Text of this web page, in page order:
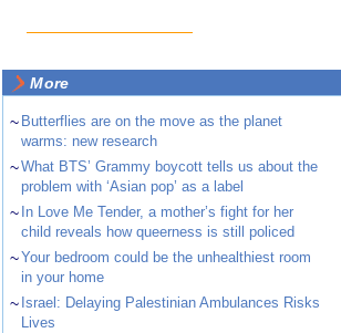
More
~ Butterflies are on the move as the planet
warms: new research
~What BTS’ Grammy boycott tells us about the
problem with ‘Asian pop’ as a label
~ In Love Me Tender, a mother’s fight for her
child reveals how queerness is still policed
~Your bedroom could be the unhealthiest room
in your home
~ Israel: Delaying Palestinian Ambulances Risks
Lives